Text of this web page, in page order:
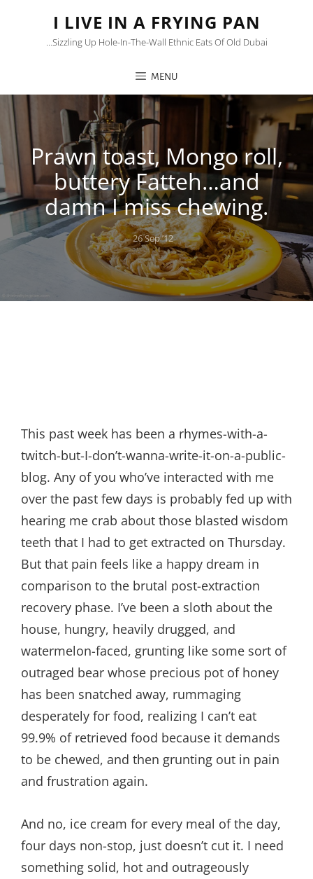
I LIVE IN A FRYING PAN
…sizzling Up Hole-In-The-Wall Ethnic Eats Of Old Dubai
MENU
Prawn toast, Mongo roll,
buttery Fatteh…and
damn I miss chewing.
Posted
on
26 Sep ’12
This past week has been a rhymes-with-a-
twitch-but-I-don’t-wanna-write-it-on-a-public-
blog. Any of you who’ve interacted with me
over the past few days is probably fed up with
hearing me crab about those blasted wisdom
teeth that I had to get extracted on Thursday.
But that pain feels like a happy dream in
comparison to the brutal post-extraction
recovery phase. I’ve been a sloth about the
house, hungry, heavily drugged, and
watermelon-faced, grunting like some sort of
outraged bear whose precious pot of honey
has been snatched away, rummaging
desperately for food, realizing I can’t eat
99.9% of retrieved food because it demands
to be chewed, and then grunting out in pain
and frustration again.
And no, ice cream for every meal of the day,
four days non-stop, just doesn’t cut it. I need
something solid, hot and outrageously